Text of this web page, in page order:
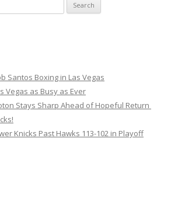
Santos Boxing in Las Vegas
Vegas as Busy as Ever
Stays Sharp Ahead of Hopeful Return
Knicks Past Hawks 113-102 in Playoff